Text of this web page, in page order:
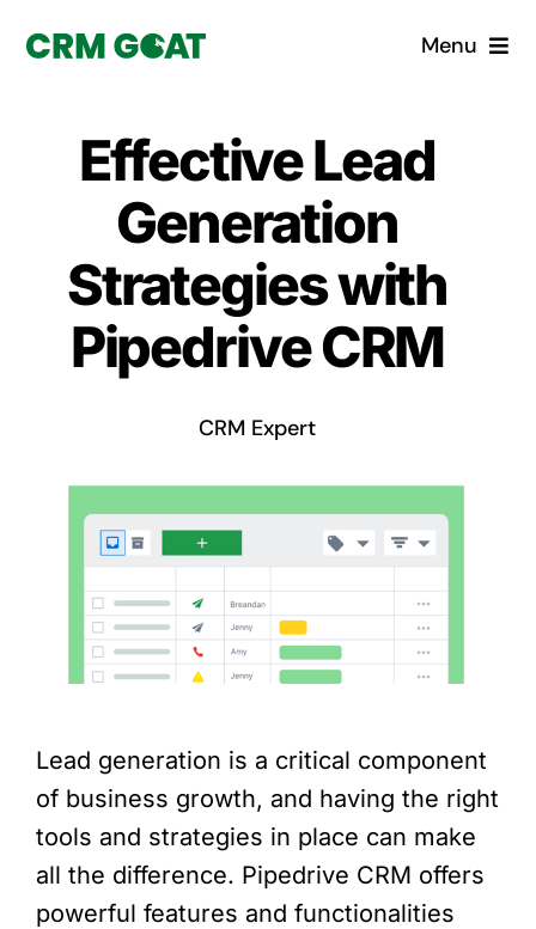
Menu
What is a CRM?
Why Pugito
Custom Solutions
Effective Lead
Generation
Strategies with
Pipedrive CRM
CRM Expert
Lead generation is a critical component
of business growth, and having the right
tools and strategies in place can make
all the difference. Pipedrive CRM offers
powerful features and functionalities